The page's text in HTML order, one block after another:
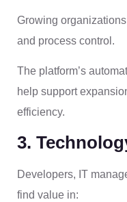
Growing
and process control.
The platform’s
help support
efficiency.
3.
Developers, IT
find value in: